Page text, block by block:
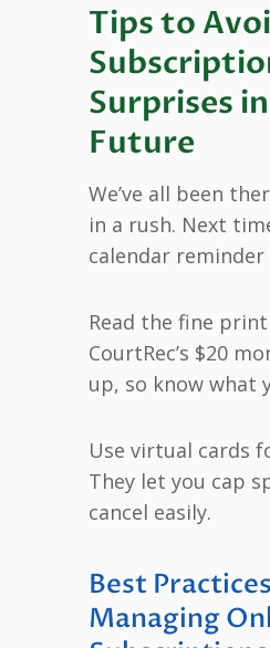
Tips to
Surprises
Future
We’ve all been
in a rush. Next
calendar
Read the fine
CourtRec’s $20
up, so know what
Use virtual cards
They let you cap
cancel easily.
Best
Managing